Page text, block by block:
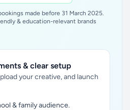
made before 31 March 2025.
& education-relevant brands
& clear setup
your creative, and launch
& family audience.